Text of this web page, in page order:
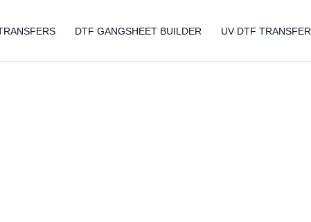
DTF GANGSHEET BUILDER UV DTF TRANSFER